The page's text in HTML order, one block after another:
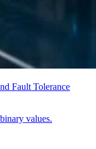
Fault Tolerance